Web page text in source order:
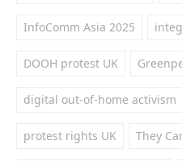
InfoComm Asia 2025
DOOH protest UK
digital out-of-home activism
protest rights UK They